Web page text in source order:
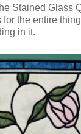
Stained Glass
for the entire
in it.